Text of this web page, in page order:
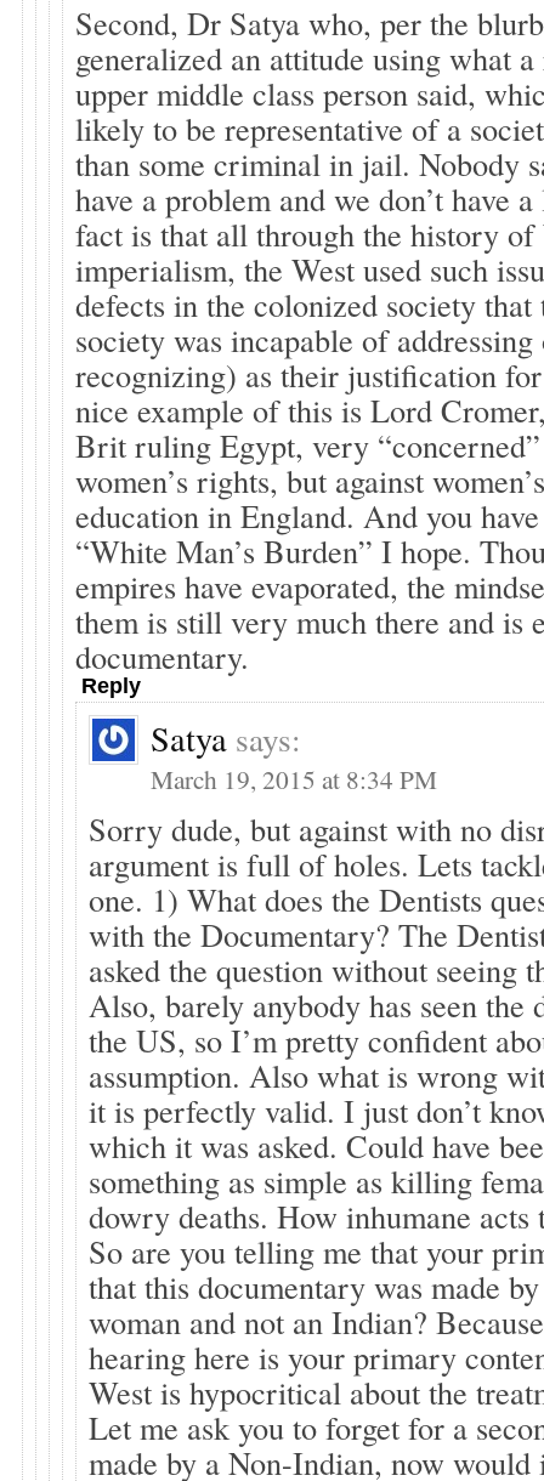
Second, Dr Satya who, per the
generalized an attitude using what a
upper middle class person said,
likely to be representative of a
than some criminal in jail. Nobody
have a problem and we don’t have
fact is that all through the history of
imperialism, the West used such
defects in the colonized society
society was incapable of addressing
recognizing) as their justification
nice example of this is Lord
Brit ruling Egypt, very
women’s rights, but against
education in England. And you
“White Man’s Burden” I hope.
empires have evaporated, the
them is still very much there and is
documentary.
Reply
Satya says:
March 19, 2015 at 8:34 PM
Sorry dude, but against with no
argument is full of holes. Lets
one. 1) What does the Dentists
with the Documentary? The
asked the question without seeing
Also, barely anybody has seen the
the US, so I’m pretty confident
assumption. Also what is wrong
it is perfectly valid. I just don’t
which it was asked. Could have
something as simple as killing
dowry deaths. How inhumane
So are you telling me that your
that this documentary was made
woman and not an Indian?
hearing here is your primary
West is hypocritical about the
Let me ask you to forget for a
made by a Non-Indian, now would